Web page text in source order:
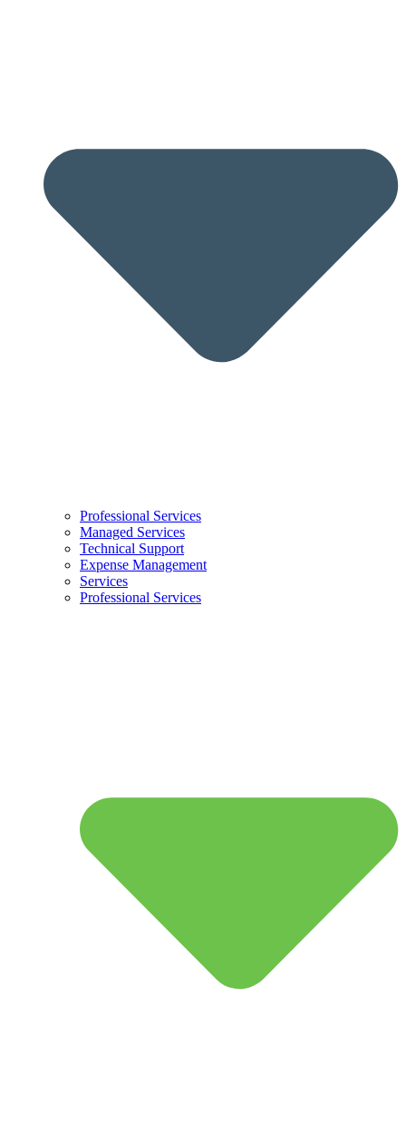
Professional Services
Managed Services
Technical Support
Expense Management
Services
Professional Services